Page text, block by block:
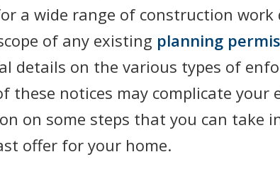
a wide range of construction
of any existing planning
details on the various types of
these notices may complicate
on some steps that you can take
offer for your home.